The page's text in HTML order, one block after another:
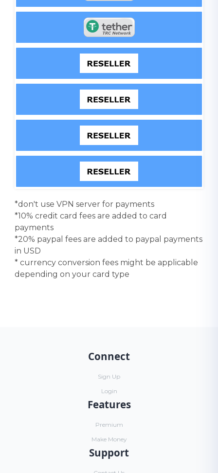
*don't use VPN server for payments
*10% credit card fees are added to card
payments
*20% paypal fees are added to paypal payments
in USD
* currency conversion fees might be applicable
depending on your card type
Connect
Sign Up
Login
Features
Premium
Make Money
Support